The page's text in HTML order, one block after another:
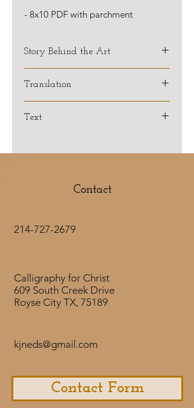
- 8x10 PDF with parchment
Story Behind the Art
Translation
Text
Contact
Contact Form
kjneds@gmail.com
214-727-2679
Calligraphy for Christ
609 South Creek Drive
Royse City TX, 75189